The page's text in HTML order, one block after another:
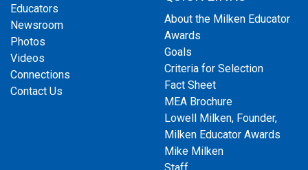
Educators
Newsroom
Photos
Videos
Connections
Contact Us
About the Milken Educator
Awards
Goals
Criteria for Selection
Fact Sheet
MEA Brochure
Lowell Milken, Founder,
Milken Educator Awards
Mike Milken